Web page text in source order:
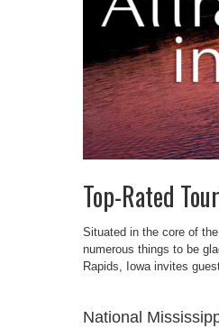
Top-Rated
Situated in the core of
numerous things to be
Rapids, Iowa invites
National